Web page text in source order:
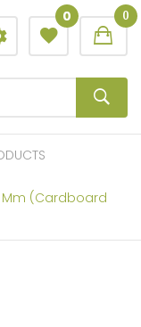
0 0
Mm (cardboard